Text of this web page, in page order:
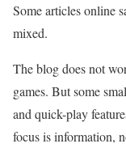
Some articles online
mixed.
The blog does not
games. But some
and quick-play
focus is information,